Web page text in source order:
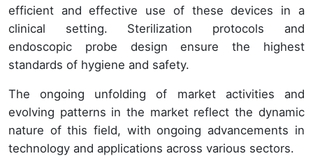
efficient and effective use of these devices in a
clinical setting. Sterilization protocols and
endoscopic probe design ensure the highest
standards of hygiene and safety.
The ongoing unfolding of market activities and
evolving patterns in the market reflect the dynamic
nature of this field, with ongoing advancements in
technology and applications across various sectors.